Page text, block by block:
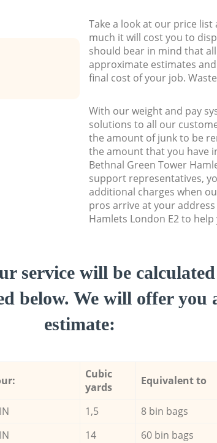
Take a look at our price
much it will cost you to
should bear in mind that
approximate estimates
final cost of your job.
With our weight and pay
solutions to all our
the amount of junk to be
the amount that you have
Bethnal Green Tower
support representatives,
additional charges when
pros arrive at your
Hamlets London E2 to
service will be
below. We will offer you
estimate:
Cubic
yards
Equivalent to
1,5 8 bin bags
14 60 bin bags